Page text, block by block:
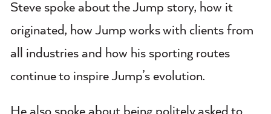
Steve spoke about the Jump story, how it
originated, how Jump works with clients from
all industries and how his sporting routes
continue to inspire Jump’s evolution.